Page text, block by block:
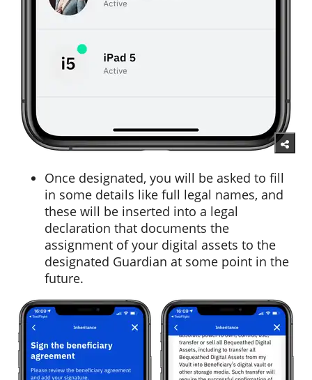
Once designated, you will be asked to fill
in some details like full legal names, and
these will be inserted into a legal
declaration that documents the
assignment of your digital assets to the
designated Guardian at some point in the
future.